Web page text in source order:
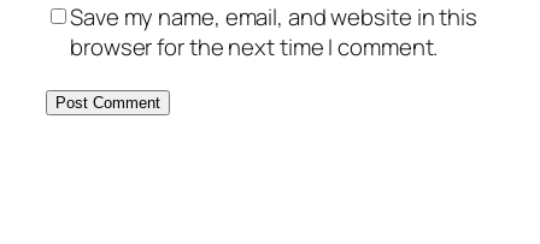
Save my name, email, and website in this
browser for the next time I comment.